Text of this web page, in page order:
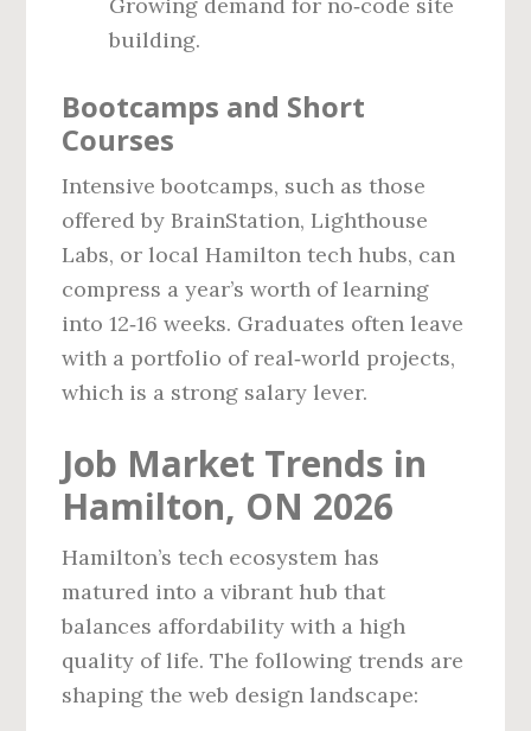
building.
Bootcamps and Short
Courses
Intensive bootcamps, such as those
offered by BrainStation, Lighthouse
Labs, or local Hamilton tech hubs, can
compress a year’s worth of learning
into 12‑16 weeks. Graduates often leave
with a portfolio of real‑world projects,
which is a strong salary lever.
Job Market Trends in
Hamilton, ON 2026
Hamilton’s tech ecosystem has
matured into a vibrant hub that
balances affordability with a high
quality of life. The following trends are
shaping the web design landscape: